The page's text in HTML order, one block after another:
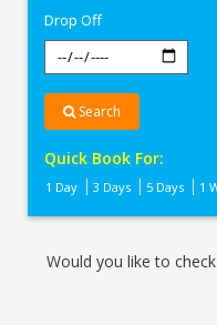
Drop Off
Search
Quick Book For:
1 Day 3 Days 5 Days 1
Would you like to